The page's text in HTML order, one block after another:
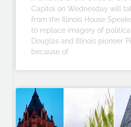
Capitol on Wednesday will
from the Illinois House
to replace imagery of
Douglas and Illinois pioneer
because of